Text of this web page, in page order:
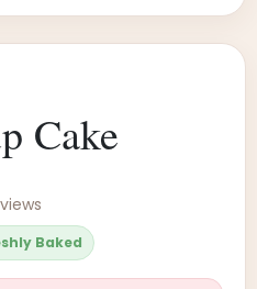
Cake
Baked